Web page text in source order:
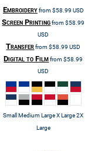
Embroideryfrom$58.99 USD
Screen Printingfrom$58.99
USD
Transferfrom$58.99USD
Digital to Filmfrom$58.99
USD
Small Medium Large X Large 2X
Large